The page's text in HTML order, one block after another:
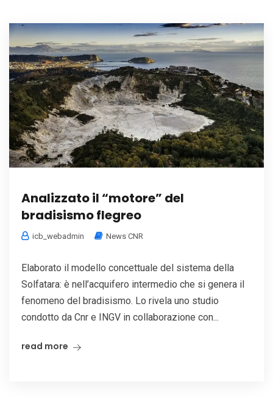
Analizzato il “motore” del
bradisismo flegreo
icb_webadmin News CNR
Elaborato il modello concettuale del sistema della
Solfatara: è nell’acquifero intermedio che si genera il
fenomeno del bradisismo. Lo rivela uno studio
condotto da Cnr e INGV in collaborazione con...
read more